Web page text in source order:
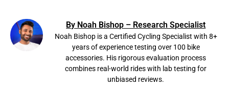
By Noah Bishop – Research Specialist
Noah Bishop is a Certified Cycling Specialist with 8+
years of experience testing over 100 bike
accessories. His rigorous evaluation process
combines real-world rides with lab testing for
unbiased reviews.